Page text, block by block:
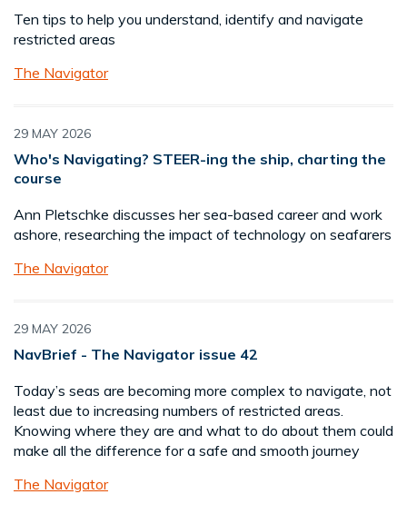
Ten tips to help you understand, identify and navigate
restricted areas
The Navigator
29 MAY 2026
Who's Navigating? STEER-ing the ship, charting the
course
Ann Pletschke discusses her sea-based career and work
ashore, researching the impact of technology on seafarers
The Navigator
29 MAY 2026
NavBrief - The Navigator issue 42
Today’s seas are becoming more complex to navigate, not
least due to increasing numbers of restricted areas.
Knowing where they are and what to do about them could
make all the difference for a safe and smooth journey
The Navigator